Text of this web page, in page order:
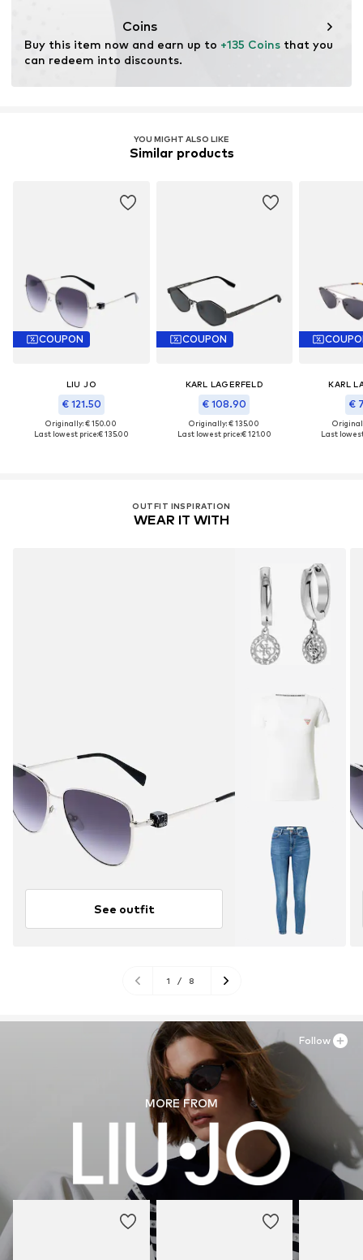
Coins
Buy this item now and earn up to +135 Coins that you
can redeem into discounts.
YOU MIGHT ALSO LIKE
Similar products
COUPON
LIU JO
€ 121.50
Originally: € 150.00
Last lowest price:€ 135.00
COUPON
KARL LAGERFELD
€ 108.90
Originally: € 135.00
Last lowest price:€ 121.00
KARL
€
Last
OUTFIT INSPIRATION
WEAR IT WITH
See outfit
1 / 8
MORE FROM
Follow